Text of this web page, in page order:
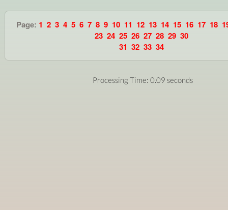
Page: 1 2 3 4 5 6 7 8 9 10 11 12 13 14 15 16 17 18
23 24 25 26 27 28 29 30
31 32 33 34
Processing Time: 0.09 seconds